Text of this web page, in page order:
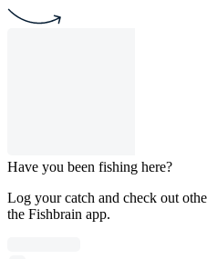
Have you been fishing here?
Log your catch and check out
the Fishbrain app.